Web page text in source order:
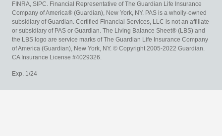
FINRA, SIPC. Financial Representative of The Guardian Life Insurance
Company of America® (Guardian), New York, NY. PAS is a wholly-owned
subsidiary of Guardian. Certified Financial Services, LLC is not an affiliate
or subsidiary of PAS or Guardian. The Living Balance Sheet® (LBS) and
the LBS logo are service marks of The Guardian Life Insurance Company
of America (Guardian), New York, NY. © Copyright 2005-2022 Guardian.
CA Insurance License #4029326.
Exp. 1/24